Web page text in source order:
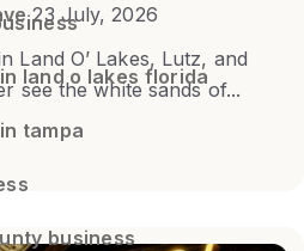
23 July, 2026
Land O’ Lakes, Lutz, and
see the white sands of...
land o lakes florida
tampa
business